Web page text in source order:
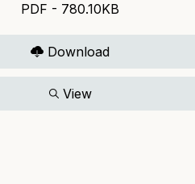
PDF - 780.10KB
Download
View